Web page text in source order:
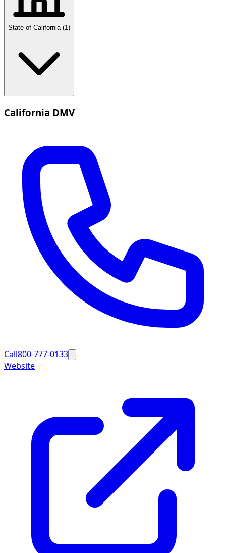
State of California (1 )
California DMV
Call800-777-0133
Website